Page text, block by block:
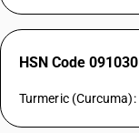
HSN Code
Turmeric (Curcuma):